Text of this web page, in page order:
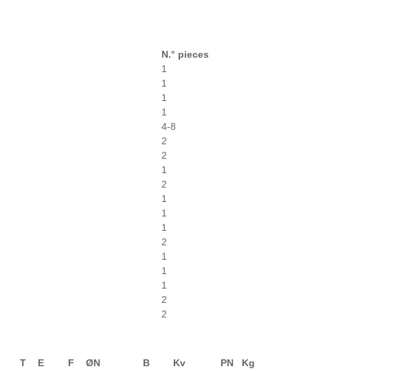
N.° pieces
1
1
1
1
4-8
2
2
1
2
1
1
1
2
1
1
1
2
2
T E F ØN B Kv PN
Kg